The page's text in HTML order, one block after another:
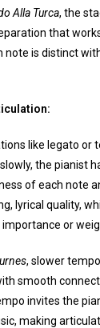
Alla Turca, the
that
note is distinct
:
like legato or
the pianist
of each note
lyrical quality,
or
, slower
smooth
invites the
making